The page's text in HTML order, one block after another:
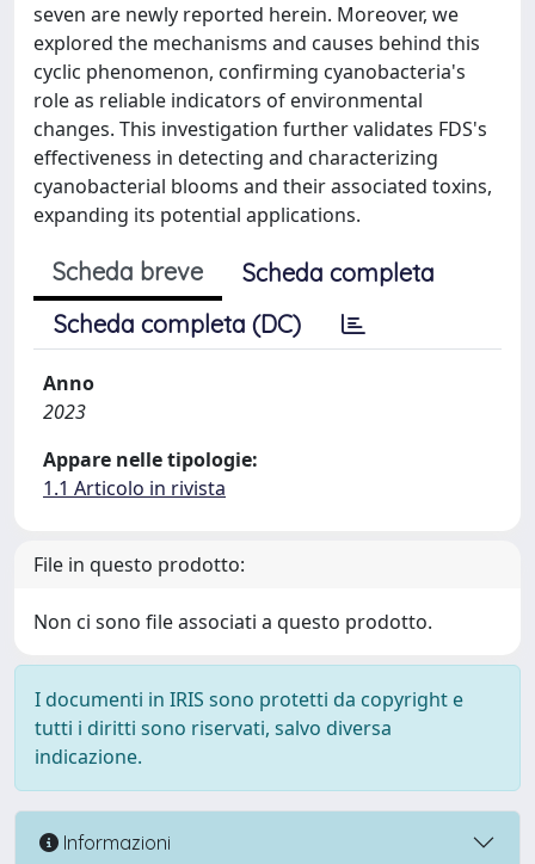
seven are newly reported herein. Moreover, we
explored the mechanisms and causes behind this
cyclic phenomenon, confirming cyanobacteria's
role as reliable indicators of environmental
changes. This investigation further validates FDS's
effectiveness in detecting and characterizing
cyanobacterial blooms and their associated toxins,
expanding its potential applications.
Scheda breve
Scheda completa
Scheda completa (DC)
Anno
2023
Appare nelle tipologie:
1.1 Articolo in rivista
File in questo prodotto:
Non ci sono file associati a questo prodotto.
I documenti in IRIS sono protetti da copyright e
tutti i diritti sono riservati, salvo diversa
indicazione.
Informazioni